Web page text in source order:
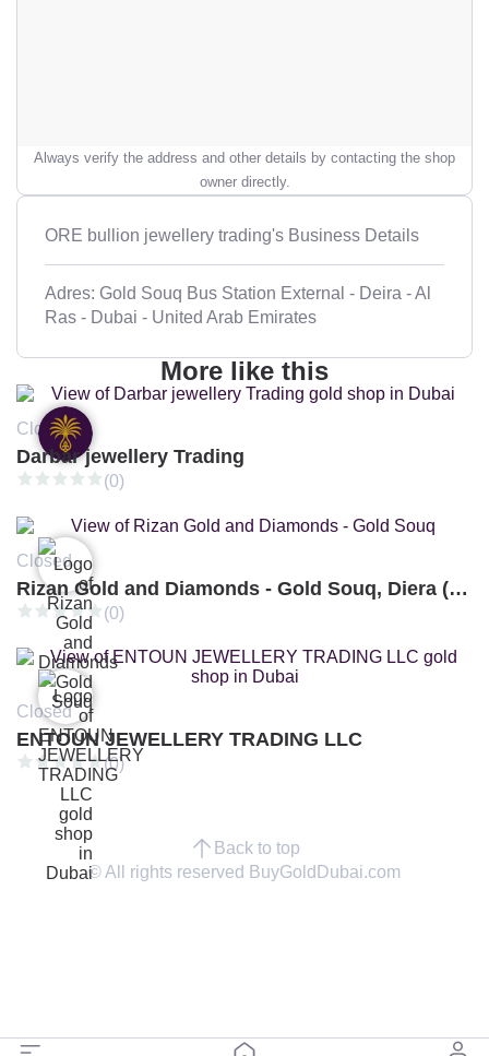
Always verify the address and other details by contacting the shop
owner directly.
ORE bullion jewellery trading's Business Details
Adres: Gold Souq Bus Station External - Deira - Al
Ras - Dubai - United Arab Emirates
More like this
Closed
Darbar jewellery Trading
(0)
Closed
Rizan Gold and Diamonds - Gold Souq, Diera (Branch 3)
(0)
Closed
ENTOUN JEWELLERY TRADING LLC
(0)
Back to top
© All rights reserved BuyGoldDubai.com